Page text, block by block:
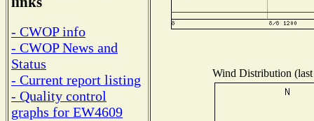
- CWOP info
- CWOP News and
Status
- Current report listing
- Quality control
graphs for EW4609
Wind Distribution